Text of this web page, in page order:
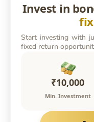
Invest in
Start investing with
fixed return
₹10,000
Min. Investment